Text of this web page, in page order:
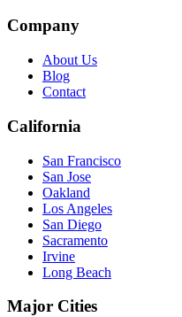
Company
About Us
Blog
Contact
California
San Francisco
San Jose
Oakland
Los Angeles
San Diego
Sacramento
Irvine
Long Beach
Major Cities